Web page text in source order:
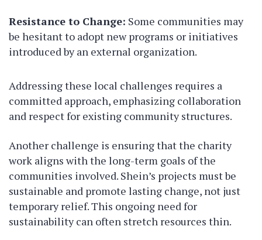
Resistance to Change: Some communities may
be hesitant to adopt new programs or initiatives
introduced by an external organization.
Addressing these local challenges requires a
committed approach, emphasizing collaboration
and respect for existing community structures.
Another challenge is ensuring that the charity
work aligns with the long-term goals of the
communities involved. Shein’s projects must be
sustainable and promote lasting change, not just
temporary relief. This ongoing need for
sustainability can often stretch resources thin.